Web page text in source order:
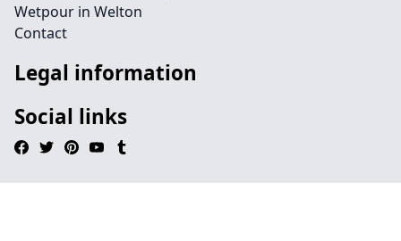
Wetpour in Welton
Contact
Legal information
Social links